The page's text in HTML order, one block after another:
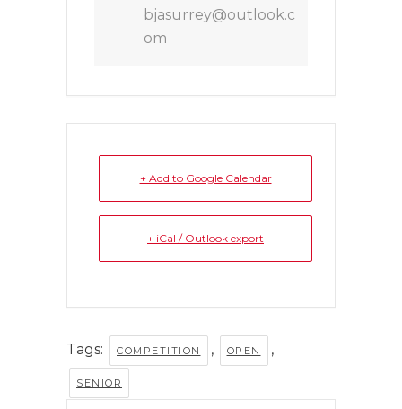
bjasurrey@outlook.c
om
+ Add to Google Calendar
+ iCal / Outlook export
Tags: COMPETITION , OPEN ,
SENIOR